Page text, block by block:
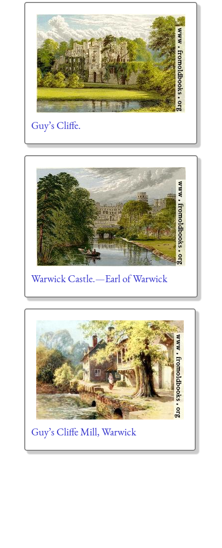
Guy’s Cliffe.
Warwick Castle.—Earl of Warwick
Guy’s Cliffe Mill, Warwick